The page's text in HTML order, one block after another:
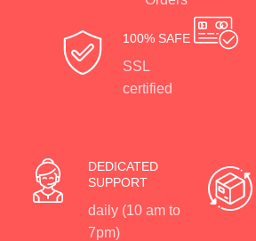
100% SAFE
SSL
certified
DEDICATED
SUPPORT
daily (10 am to
7pm)